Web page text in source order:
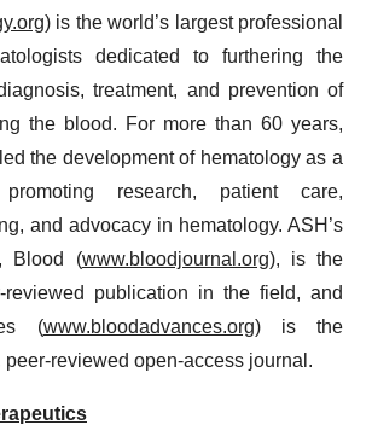
) is the world’s largest professional
dedicated to furthering the
treatment, and prevention of
the blood. For more than 60 years,
the development of hematology as a
research, patient care,
and advocacy in hematology. ASH’s
Blood (www.bloodjournal.org), is the
reviewed publication in the field, and
(www.bloodadvances.org) is the
peer-reviewed open-access journal.